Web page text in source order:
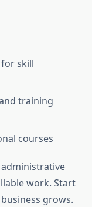
skill
training
courses
work. Start
grows.